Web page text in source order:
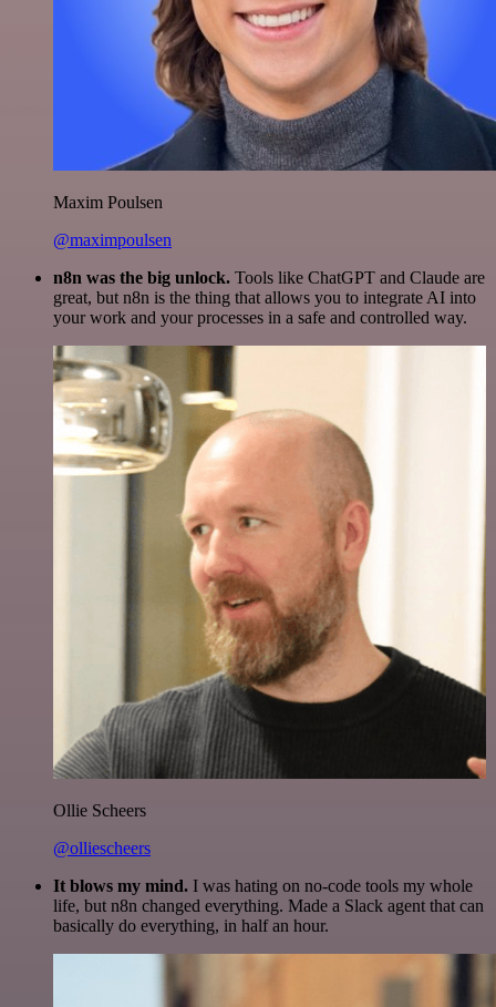
Maxim Poulsen
@maximpoulsen
n8n was the big unlock. Tools like ChatGPT and Claude are
great, but n8n is the thing that allows you to integrate AI into
your work and your processes in a safe and controlled way.
Ollie Scheers
@olliescheers
It blows my mind. I was hating on no-code tools my whole
life, but n8n changed everything. Made a Slack agent that can
basically do everything, in half an hour.